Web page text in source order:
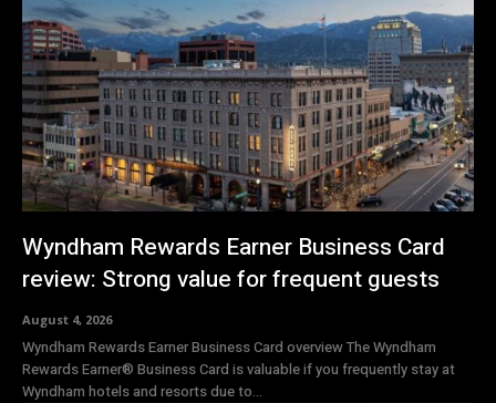
Wyndham Rewards Earner Business Card
review: Strong value for frequent guests
August 4, 2026
Wyndham Rewards Earner Business Card overview The Wyndham
Rewards Earner® Business Card is valuable if you frequently stay at
Wyndham hotels and resorts due to...